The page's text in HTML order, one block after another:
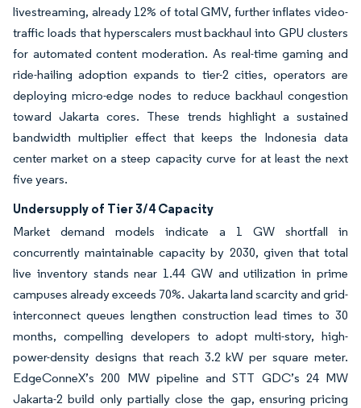
livestreaming, already 12% of total GMV, further inflates video-
traffic loads that hyperscalers must backhaul into GPU clusters
for automated content moderation. As real-time gaming and
ride-hailing adoption expands to tier-2 cities, operators are
deploying micro-edge nodes to reduce backhaul congestion
toward Jakarta cores. These trends highlight a sustained
bandwidth multiplier effect that keeps the Indonesia data
center market on a steep capacity curve for at least the next
five years.
Undersupply of Tier 3/4 Capacity
Market demand models indicate a 1 GW shortfall in
concurrently maintainable capacity by 2030, given that total
live inventory stands near 1.44 GW and utilization in prime
campuses already exceeds 70%. Jakarta land scarcity and grid-
interconnect queues lengthen construction lead times to 30
months, compelling developers to adopt multi-story, high-
power-density designs that reach 3.2 kW per square meter.
EdgeConneX’s 200 MW pipeline and STT GDC’s 24 MW
Jakarta-2 build only partially close the gap, ensuring pricing